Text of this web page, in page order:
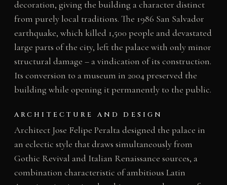
decoration, giving the building a character distinct
from purely local traditions. The 1986 San Salvador
earthquake, which killed 1,500 people and devastated
large parts of the city, left the palace with only minor
structural damage – a vindication of its construction.
Its conversion to a museum in 2004 preserved the
building while opening it permanently to the public.
ARCHITECTURE AND DESIGN
Architect Jose Felipe Peralta designed the palace in
an eclectic style that draws simultaneously from
Gothic Revival and Italian Renaissance sources, a
combination characteristic of ambitious Latin